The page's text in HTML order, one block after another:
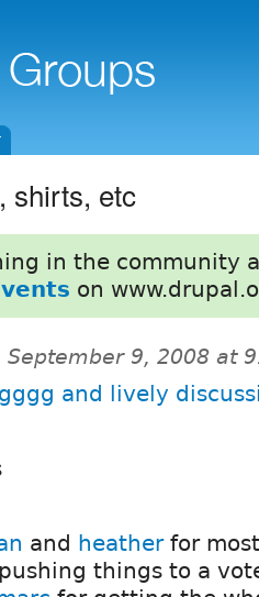
shirts, etc
in the community
on
September 9, 2008 at
and lively
and heatherfor
things to a